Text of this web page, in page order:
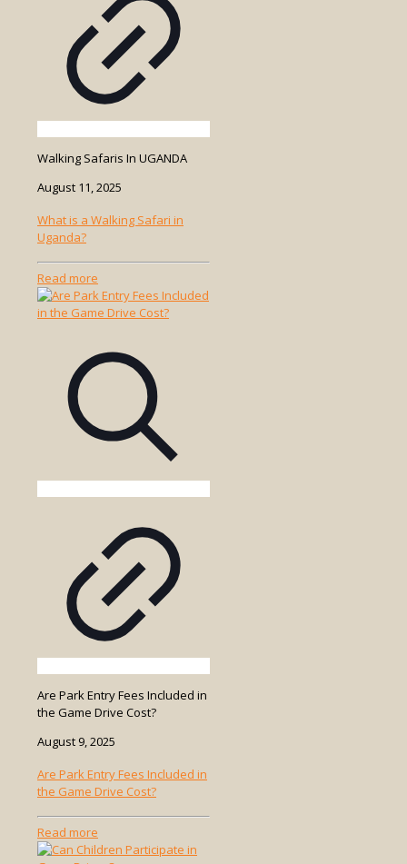
Walking Safaris In UGANDA
August 11, 2025
What is a Walking Safari in
Uganda?
Read more
What
is
Safari
Are Park Entry Fees Included in
the Game Drive Cost?
August 9, 2025
Are Park Entry Fees Included in
the Game Drive Cost?
Read more
Are